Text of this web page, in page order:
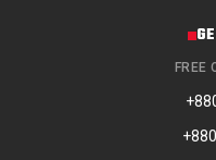
FREE